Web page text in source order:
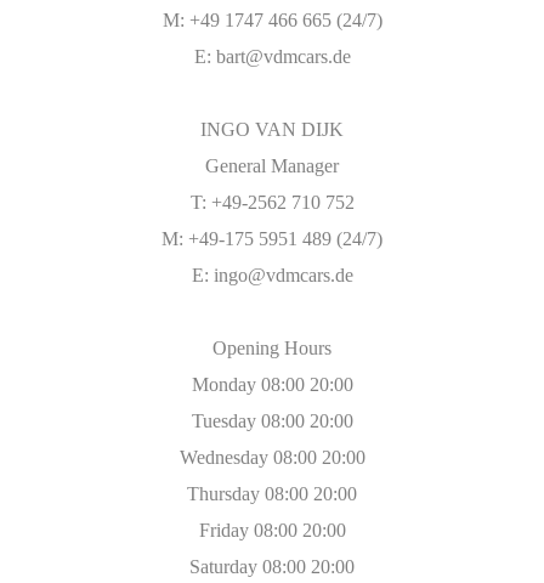
M: +49 1747 466 665 (24/7)
E: bart@vdmcars.de
INGO VAN DIJK
General Manager
T: +49-2562 710 752
M: +49-175 5951 489 (24/7)
E: ingo@vdmcars.de
Opening Hours
Monday 08:00 20:00
Tuesday 08:00 20:00
Wednesday 08:00 20:00
Thursday 08:00 20:00
Friday 08:00 20:00
Saturday 08:00 20:00